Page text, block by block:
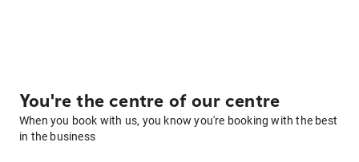
You're the centre of our centre
When you book with us, you know you're booking with the best
in the business